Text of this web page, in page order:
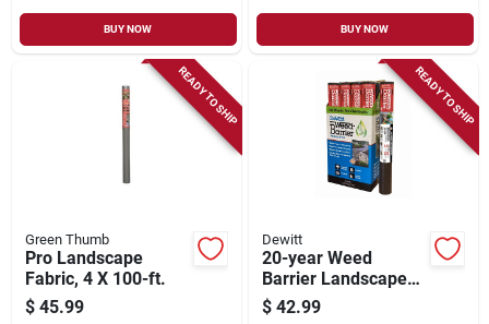
BUY NOW BUY NOW
READY TO SHIP
Green Thumb
Pro Landscape
Fabric, 4 X 100-ft.
$ 45.99
READY TO SHIP
Dewitt
20-year Weed
Barrier Landscape
Fabric, 3 X 50-ft.
$ 42.99